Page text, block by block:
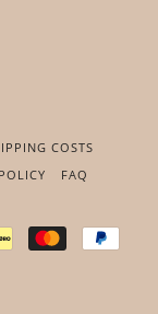
COSTS
FAQ
IDEAL MASTER